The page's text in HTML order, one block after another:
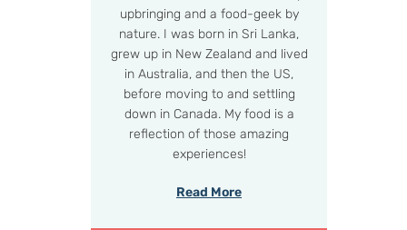
upbringing and a food-geek by
nature. I was born in Sri Lanka,
grew up in New Zealand and lived
in Australia, and then the US,
before moving to and settling
down in Canada. My food is a
reflection of those amazing
experiences!
Read More